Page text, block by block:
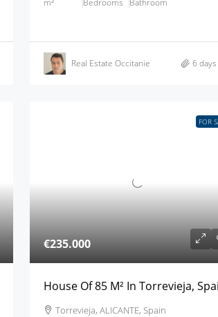
m² Bedrooms Bathroom
Real Estate Occitanie 6
FOR
€235.000
House Of 85 M² In Torrevieja,
Torrevieja, ALICANTE, Spain